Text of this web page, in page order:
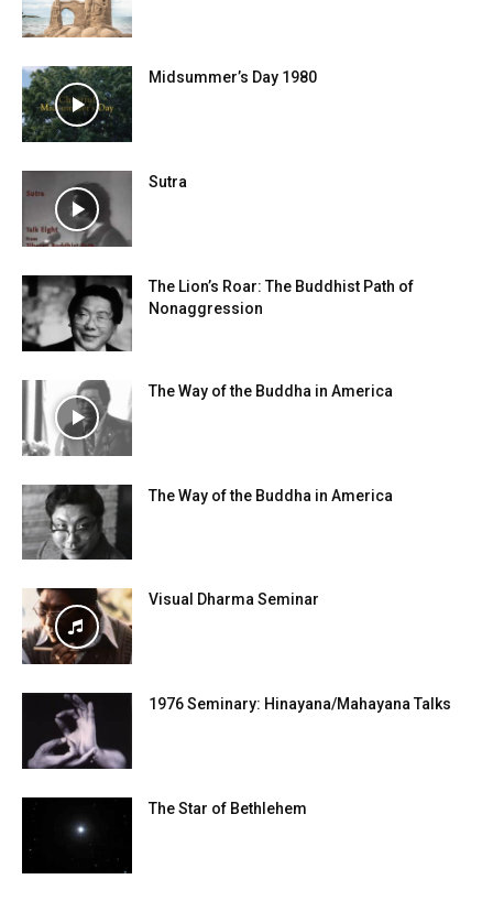
Midsummer’s Day 1980
Sutra
The Lion’s Roar: The Buddhist Path of
Nonaggression
The Way of the Buddha in America
The Way of the Buddha in America
Visual Dharma Seminar
1976 Seminary: Hinayana/Mahayana Talks
The Star of Bethlehem